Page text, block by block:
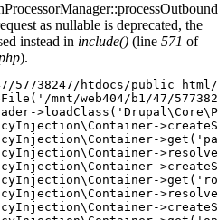
as nullable is deprecated, the
instead in include() (line 571 of
).
57738247/htdocs/
mnt/web404/b1/47/